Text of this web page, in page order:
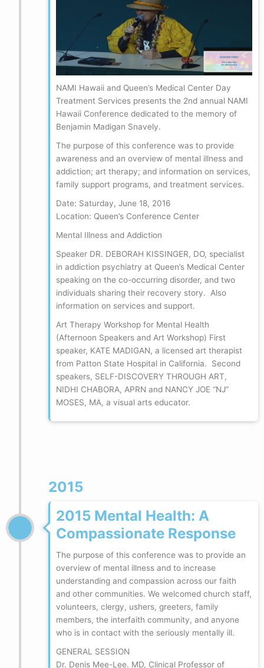
NAMI Hawaii and Queen’s Medical Center Day
Treatment Services presents the 2nd annual NAMI
Hawaii Conference dedicated to the memory of
Benjamin Madigan Snavely.
The purpose of this conference was to provide
awareness and an overview of mental illness and
addiction; art therapy; and information on services,
family support programs, and treatment services.
Date: Saturday, June 18, 2016
Location: Queen’s Conference Center
Mental Illness and Addiction
Speaker DR. DEBORAH KISSINGER, DO, specialist
in addiction psychiatry at Queen’s Medical Center
speaking on the co-occurring disorder, and two
individuals sharing their recovery story. Also
information on services and support.
Art Therapy Workshop for Mental Health
(Afternoon Speakers and Art Workshop) First
speaker, KATE MADIGAN, a licensed art therapist
from Patton State Hospital in California. Second
speakers, SELF-DISCOVERY THROUGH ART,
NIDHI CHABORA, APRN and NANCY JOE “NJ”
MOSES, MA, a visual arts educator.
2015
2015 Mental Health: A
Compassionate Response
The purpose of this conference was to provide an
overview of mental illness and to increase
understanding and compassion across our faith
and other communities. We welcomed church staff,
volunteers, clergy, ushers, greeters, family
members, the interfaith community, and anyone
who is in contact with the seriously mentally ill.
GENERAL SESSION
Dr. Denis Mee-Lee. MD, Clinical Professor of